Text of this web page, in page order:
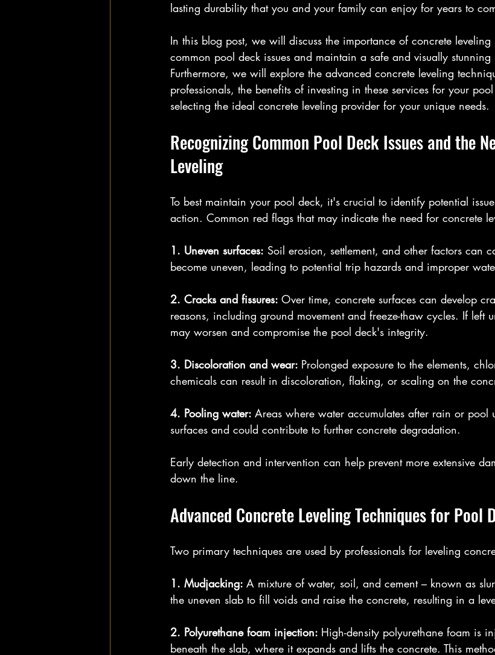
lasting durability that you and your family can enjoy for years to
In this blog post, we will discuss the importance of concrete leveling
common pool deck issues and maintain a safe and visually stunning
Furthermore, we will explore the advanced concrete leveling
professionals, the benefits of investing in these services for your
selecting the ideal concrete leveling provider for your unique needs.
Recognizing Common Pool Deck Issues and the
Leveling
To best maintain your pool deck, it's crucial to identify potential
action. Common red flags that may indicate the need for concrete
1. Uneven surfaces: Soil erosion, settlement, and other factors can
become uneven, leading to potential trip hazards and improper
2. Cracks and fissures: Over time, concrete surfaces can develop
reasons, including ground movement and freeze-thaw cycles. If left
may worsen and compromise the pool deck's integrity.
3. Discoloration and wear: Prolonged exposure to the elements,
chemicals can result in discoloration, flaking, or scaling on the
4. Pooling water: Areas where water accumulates after rain or pool
surfaces and could contribute to further concrete degradation.
Early detection and intervention can help prevent more extensive
down the line.
Advanced Concrete Leveling Techniques for Pool
Two primary techniques are used by professionals for leveling
1. Mudjacking: A mixture of water, soil, and cement – known as
the uneven slab to fill voids and raise the concrete, resulting in a
2. Polyurethane foam injection: High-density polyurethane foam is
beneath the slab, where it expands and lifts the concrete. This